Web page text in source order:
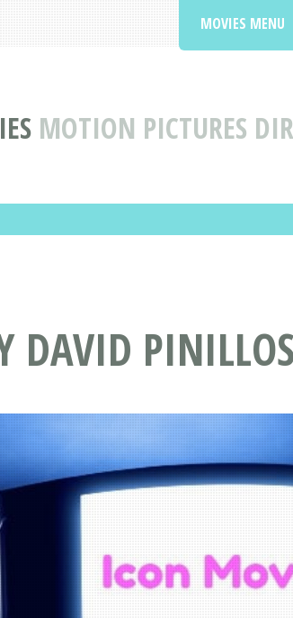
MOTION PICTURES
MOVIES MENU
DAVID PINILLOS